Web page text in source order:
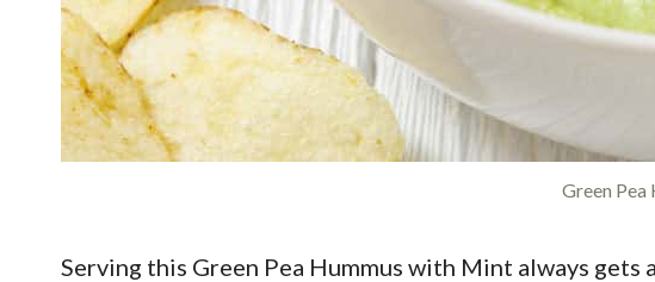
Green
Serving this Green Pea Hummus with Mint always